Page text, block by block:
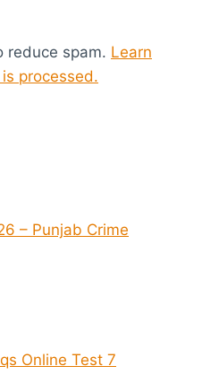
reduce spam. Learn
processed.
– Punjab Crime
Online Test 7